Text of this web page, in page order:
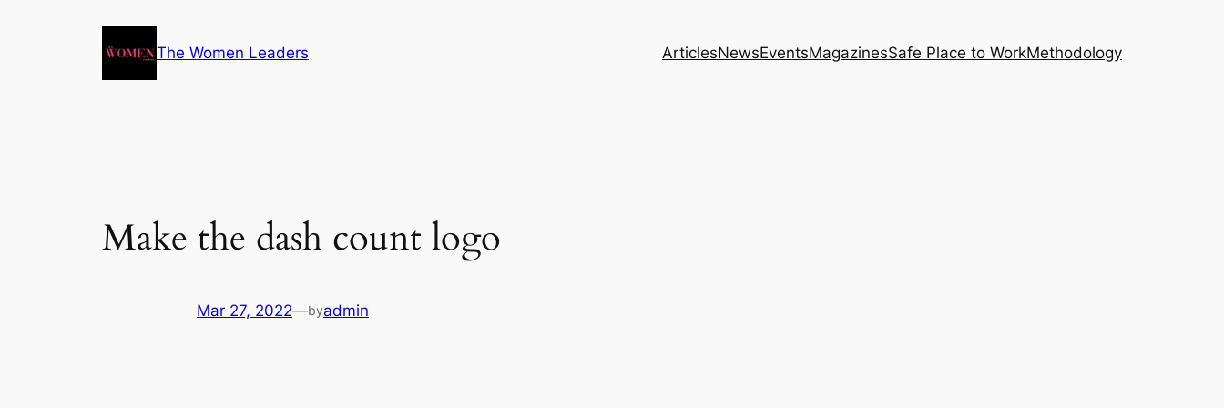
The Women Leaders ArticlesNewsEventsMagazinesSafe Place to WorkMethodology
Make the dash count logo
Mar 27, 2022—byadmin